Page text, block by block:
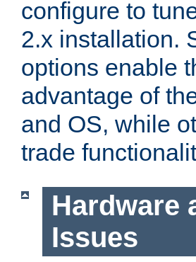
configure to
2.x installation.
options enable
advantage of
and OS, while
trade
Hardware
Issues